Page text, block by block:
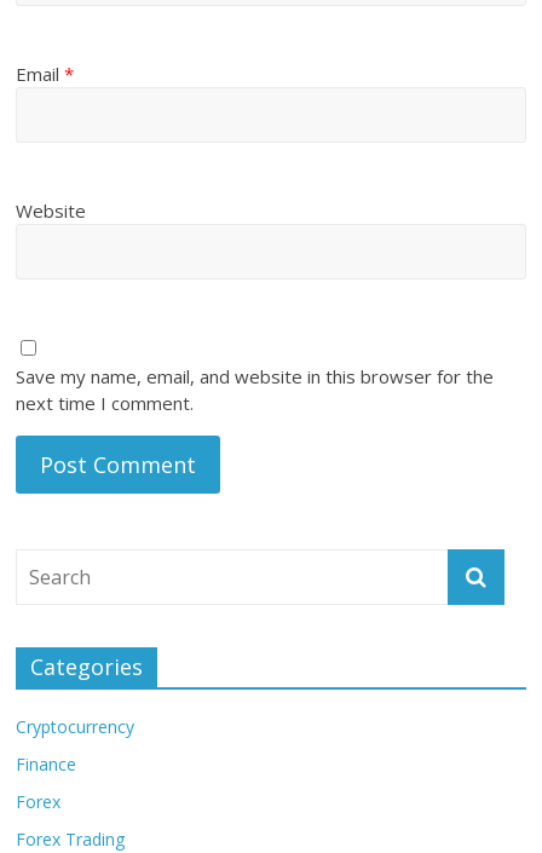
Email*
Website
Save my name, email, and website in this browser for the
next time I comment.
Categories
Cryptocurrency
Finance
Forex
Forex Trading